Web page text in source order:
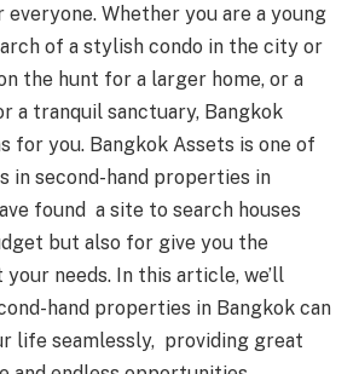
everyone. Whether you are a young
of a stylish condo in the city or
the hunt for a larger home, or a
a tranquil sanctuary, Bangkok
for you. Bangkok Assets is one of
in second-hand properties in
found a site to search houses
but also for give you the
needs. In this article, we’ll
hand properties in Bangkok can
life seamlessly, providing great